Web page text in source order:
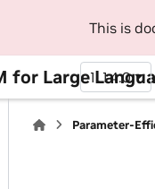
This is
for Large1.14.0
Parameter-